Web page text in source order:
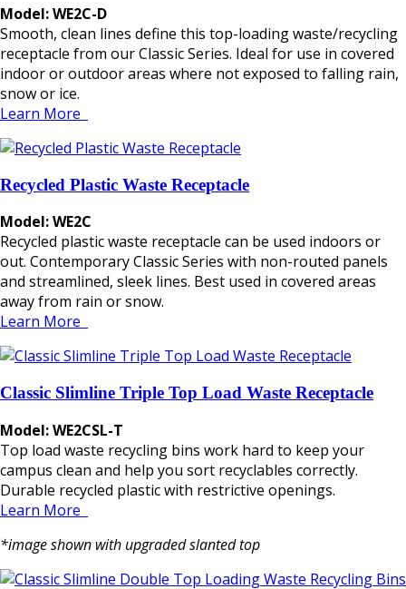
Model: WE2C-D
Smooth, clean lines define this top-loading waste/recycling
receptacle from our Classic Series. Ideal for use in covered
indoor or outdoor areas where not exposed to falling rain,
snow or ice.
Learn More
Recycled Plastic Waste Receptacle
Model: WE2C
Recycled plastic waste receptacle can be used indoors or
out. Contemporary Classic Series with non-routed panels
and streamlined, sleek lines. Best used in covered areas
away from rain or snow.
Learn More
Classic Slimline Triple Top Load Waste Receptacle
Model: WE2CSL-T
Top load waste recycling bins work hard to keep your
campus clean and help you sort recyclables correctly.
Durable recycled plastic with restrictive openings.
Learn More
*image shown with upgraded slanted top